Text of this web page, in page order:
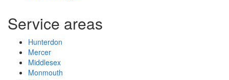
Service areas
Hunterdon
Mercer
Middlesex
Monmouth